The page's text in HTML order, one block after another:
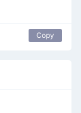
Copy